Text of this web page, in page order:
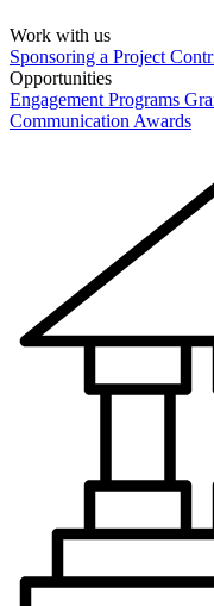
Work with us
Sponsoring a Project
Opportunities
Engagement Programs
Communication Awards